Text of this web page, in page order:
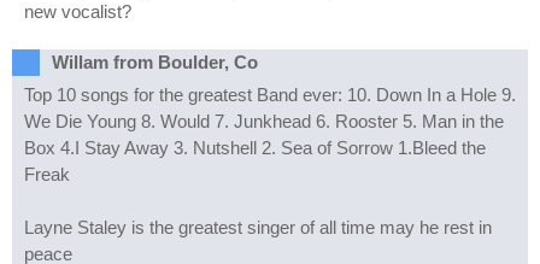
new vocalist?
Willam from Boulder, Co
Top 10 songs for the greatest Band ever: 10. Down In a Hole 9.
We Die Young 8. Would 7. Junkhead 6. Rooster 5. Man in the
Box 4.I Stay Away 3. Nutshell 2. Sea of Sorrow 1.Bleed the
Freak
Layne Staley is the greatest singer of all time may he rest in
peace